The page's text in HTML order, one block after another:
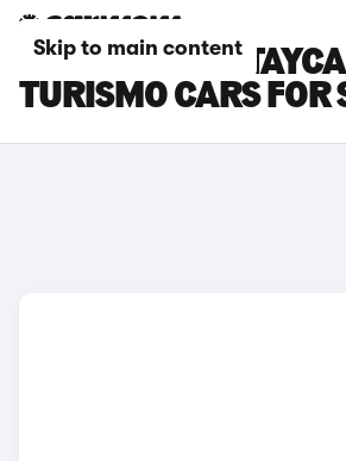
Skip to main content
RED PORSCHE
TURISMO CARS FOR